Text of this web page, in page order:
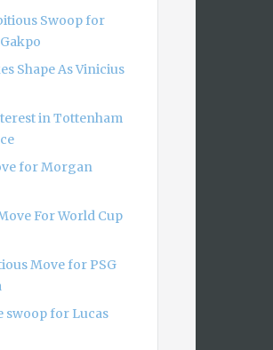
Swoop for
Shape As Vinicius
in Tottenham
for Morgan
For World Cup
Move for PSG
swoop for Lucas